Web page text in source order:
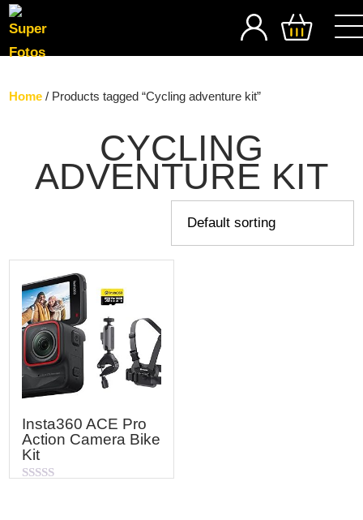
SEARCH
Home / Products tagged “Cycling adventure kit”
CYCLING
ADVENTURE KIT
Insta360 ACE Pro
Action Camera Bike
Kit